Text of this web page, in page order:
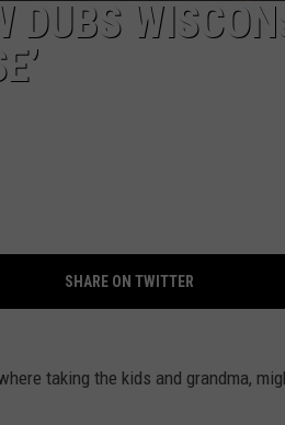
DUBS
SHARE ON TWITTER
taking the kids and grandma,